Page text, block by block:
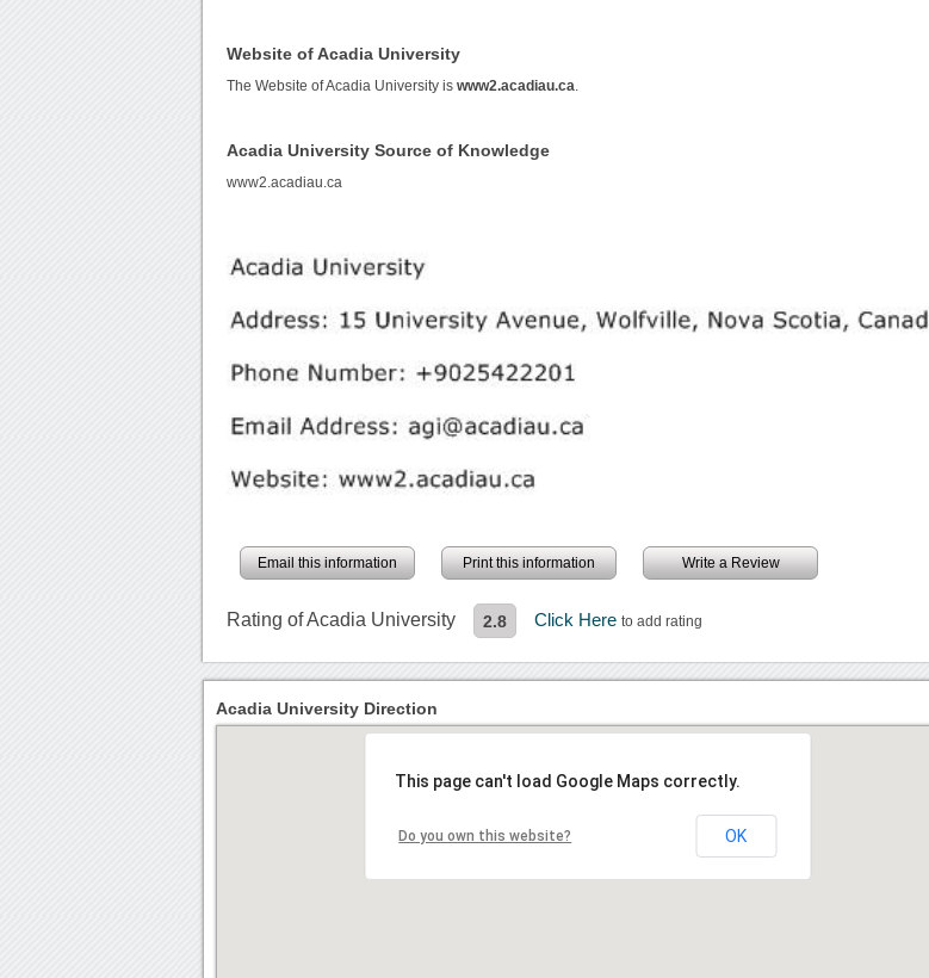
Website of Acadia University
The Website of Acadia University iswww2.acadiau.ca
Acadia University Source of Knowledge
www2.acadiau.ca
Email this information Print this information Write a Review
Rating of Acadia University 2.8 Click Hereto add rating
Acadia University Direction
This page can't load Google Maps correctly.
Do you own this website? OK